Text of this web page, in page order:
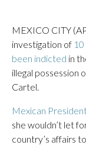
MEXICO CITY
investigation of
been indicted in
illegal possession
Cartel.
Mexican
she wouldn’t let
country’s affairs